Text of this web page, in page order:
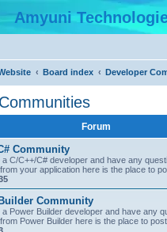
Amyuni
Board index Developer
Forum
Community
a C/C++/C# developer and have any
your application here is the place to
Community
a Power Builder developer and have any
Power Builder here is the place to post